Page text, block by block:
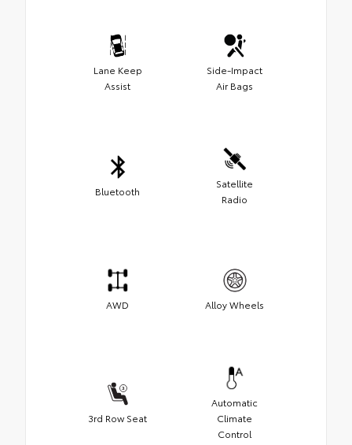
Lane Keep
Assist
Side-Impact
Air Bags
Bluetooth
Satellite
Radio
AWD Alloy Wheels
3rd Row Seat
Automatic
Climate
Control